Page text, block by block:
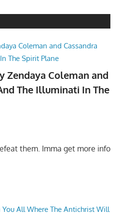
Zendaya Coleman and
The Illuminati In The
them. Imma get more info